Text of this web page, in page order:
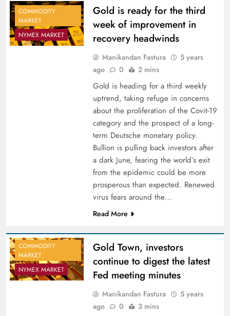
COMMODITY
MARKET
NYMEX MARKET
Gold is ready for the third
week of improvement in
recovery headwinds
Manikandan Fastura
5 years
ago
0 2 mins
Gold is heading for a third weekly
uptrend, taking refuge in concerns
about the proliferation of the Covit-19
category and the prospect of a long-
term Deutsche monetary policy.
Bullion is pulling back investors after
a dark June, fearing the world’s exit
from the epidemic could be more
prosperous than expected. Renewed
virus fears around the…
Read More
COMMODITY
MARKET
NYMEX MARKET
Gold Town, investors
continue to digest the latest
Fed meeting minutes
Manikandan Fastura
5 years
ago
0 3 mins